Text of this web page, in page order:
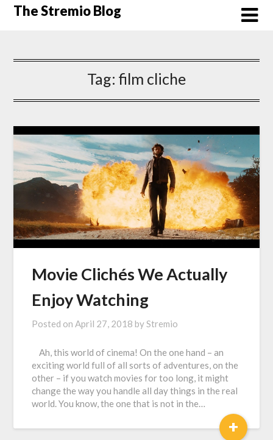
SkipThe Stremio Blog
Tag: film cliche
Movie Clichés We Actually
Enjoy Watching
Posted onApril 27, 2018 byStremio
Ah, this world of cinema! On the one hand – an
exciting world full of all sorts of adventures, on the
other – if you watch movies for too long, it might
change the way you handle all day things in the real
world. You know, the one that is not in the…
+